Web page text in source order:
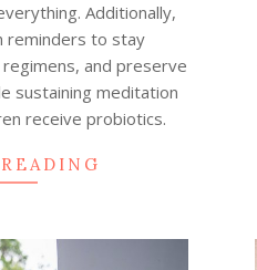
Additionally,
reminders to stay
and preserve
sustaining meditation
receive probiotics.